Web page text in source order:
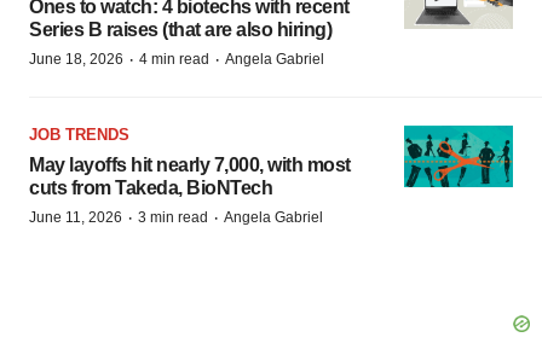
Ones to watch: 4 biotechs with recent
Series B raises (that are also hiring)
June 18, 2026 · 4 min read · Angela Gabriel
JOB TRENDS
May layoffs hit nearly 7,000, with most
cuts from Takeda, BioNTech
June 11, 2026 · 3 min read · Angela Gabriel